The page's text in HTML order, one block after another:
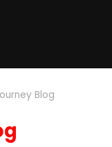
Blog